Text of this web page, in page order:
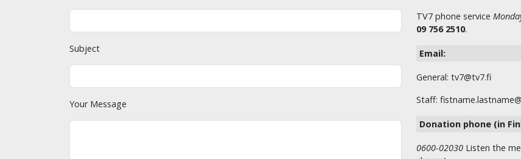
Subject
Your Message
TV7 phone service
09 756 2510.
Email:
General: tv7@tv7.fi
Staff:
Donation phone (in
0600-02030 Listen the